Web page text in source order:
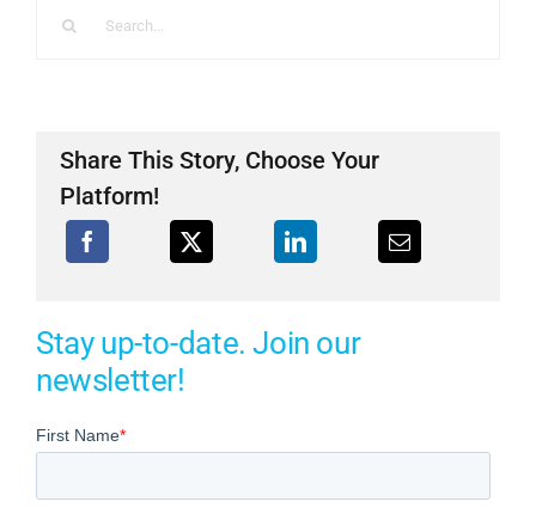
Share This Story, Choose Your
Platform!
Stay up-to-date. Join our
newsletter!